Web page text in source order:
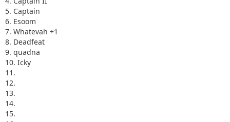
5. Captain
6. Esoom
7. Whatevah +1
8. Deadfeat
9. quadna
10. Icky
11.
12.
13.
14.
15.